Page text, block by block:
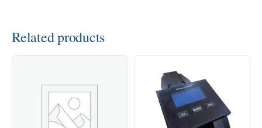
Related products